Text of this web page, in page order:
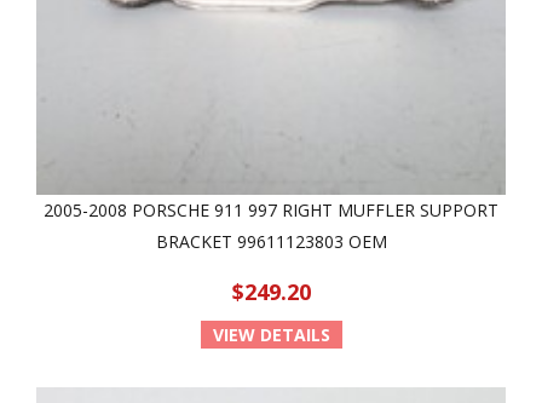
2005-2008 PORSCHE 911 997 RIGHT MUFFLER SUPPORT
BRACKET 99611123803 OEM
$249.20
VIEW DETAILS